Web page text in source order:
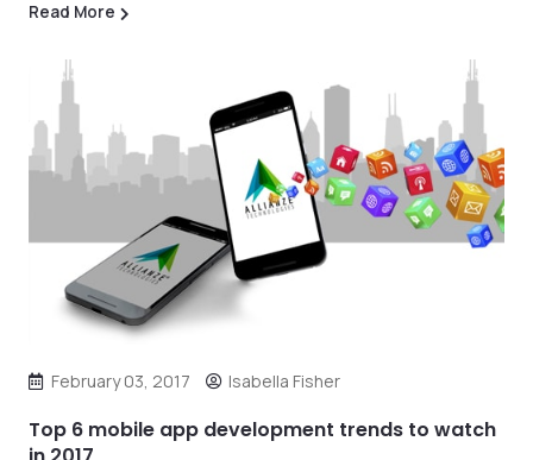
Read More
February 03, 2017 Isabella Fisher
Top 6 mobile app development trends to watch